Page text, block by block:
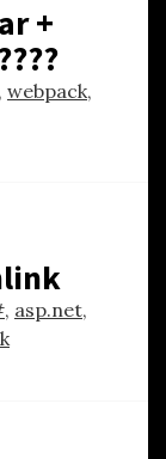
+
, webpack,
, asp.net,